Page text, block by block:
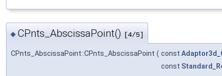
◆ CPnts_AbscissaPoint() [4/5]
CPnts_AbscissaPoint::CPnts_AbscissaPoint ( const
const